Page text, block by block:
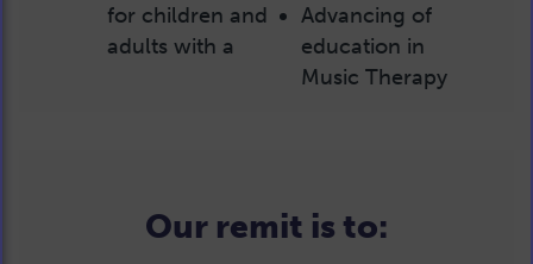
for children and
adults with a
Advancing of
education in
Music Therapy
Our remit is to: